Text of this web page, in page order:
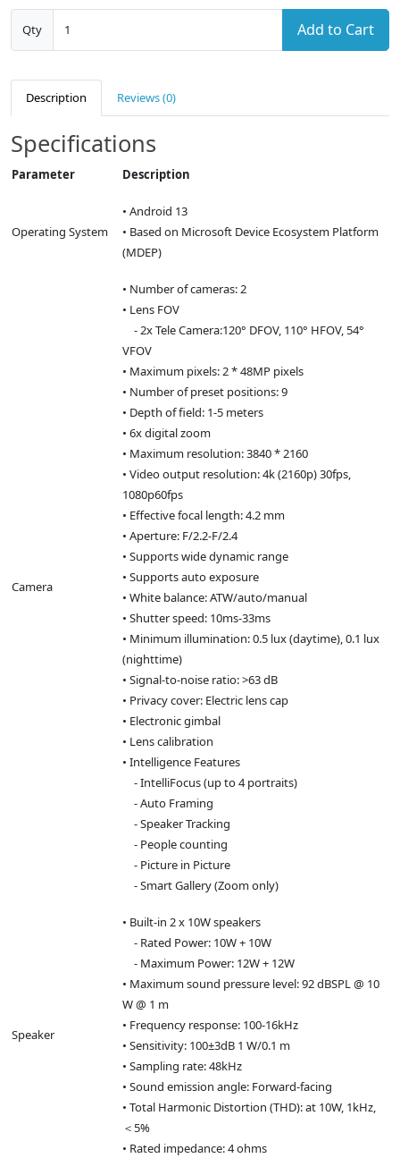
Qty Add to Cart
Description Reviews (0)
Specifications
Parameter Description
Operating System
• Android 13
• Based on Microsoft Device Ecosystem Platform
(MDEP)
Camera
• Number of cameras: 2
• Lens FOV
- 2x Tele Camera:120° DFOV, 110° HFOV, 54°
VFOV
• Maximum pixels: 2 * 48MP pixels
• Number of preset positions: 9
• Depth of field: 1-5 meters
• 6x digital zoom
• Maximum resolution: 3840 * 2160
• Video output resolution: 4k (2160p) 30fps,
1080p60fps
• Effective focal length: 4.2 mm
• Aperture: F/2.2-F/2.4
• Supports wide dynamic range
• Supports auto exposure
• White balance: ATW/auto/manual
• Shutter speed: 10ms-33ms
• Minimum illumination: 0.5 lux (daytime), 0.1 lux
(nighttime)
• Signal-to-noise ratio: >63 dB
• Privacy cover: Electric lens cap
• Electronic gimbal
• Lens calibration
• Intelligence Features
- IntelliFocus (up to 4 portraits)
- Auto Framing
- Speaker Tracking
- People counting
- Picture in Picture
- Smart Gallery (Zoom only)
Speaker
• Built-in 2 x 10W speakers
- Rated Power: 10W + 10W
- Maximum Power: 12W + 12W
• Maximum sound pressure level: 92 dBSPL @ 10
W @ 1 m
• Frequency response: 100-16kHz
• Sensitivity: 100±3dB 1 W/0.1 m
• Sampling rate: 48kHz
• Sound emission angle: Forward-facing
• Total Harmonic Distortion (THD): at 10W, 1kHz,
＜5%
• Rated impedance: 4 ohms